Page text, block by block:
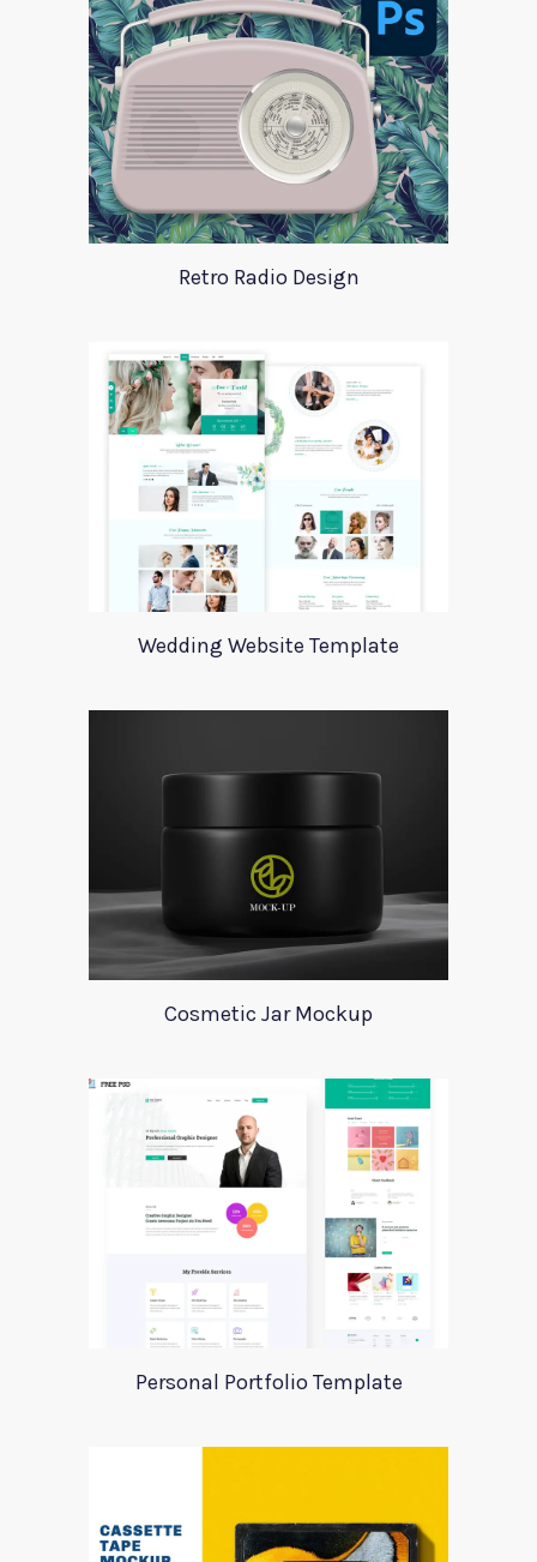
Retro Radio Design
Wedding Website Template
Cosmetic Jar Mockup
Personal Portfolio Template